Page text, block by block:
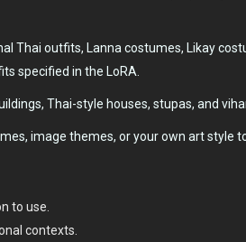
Thai outfits, Lanna costumes, Likay
specified in the LoRA.
Thai-style houses, stupas, and
image themes, or your own art style
to use.
contexts.